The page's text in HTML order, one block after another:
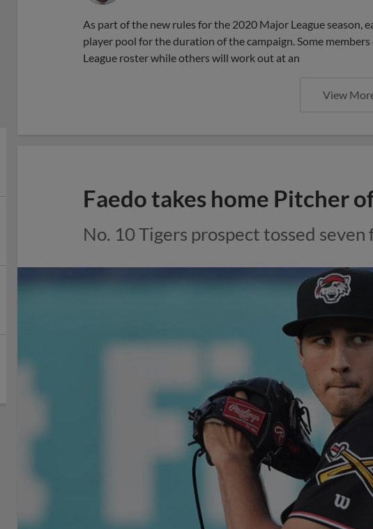
As part of the new rules for the 2020 Major League season,
player pool for the duration of the campaign. Some
League roster while others will work out at an
View
Faedo takes home Pitcher
No. 10 Tigers prospect tossed